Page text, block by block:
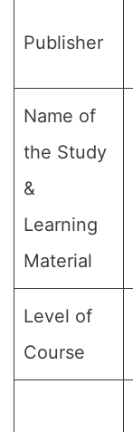
Publisher
Name of
the Study
&
Learning
Material
Level of
Course